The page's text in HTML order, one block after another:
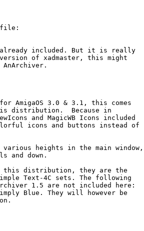
already included. But it is really
of xadmaster, this might
AmigaOS 3.0 & 3.1, this comes
distribution.  Because in
and MagicWB Icons included
icons and buttons instead of
heights in the main window,
and down.
this distribution, they are the
Text-4C sets. The following
1.5 are not included here:
Blue. They will however be